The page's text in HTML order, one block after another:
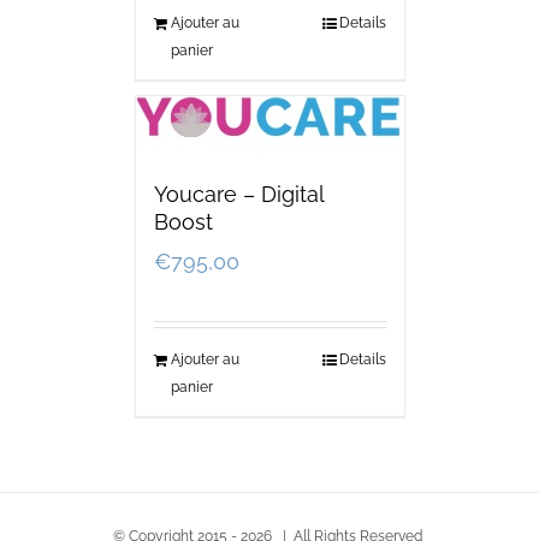
Ajouter au
panier
Details
Youcare – Digital
Boost
€795,00
Ajouter au
panier
Details
© Copyright 2015 - 2026 | All Rights Reserved